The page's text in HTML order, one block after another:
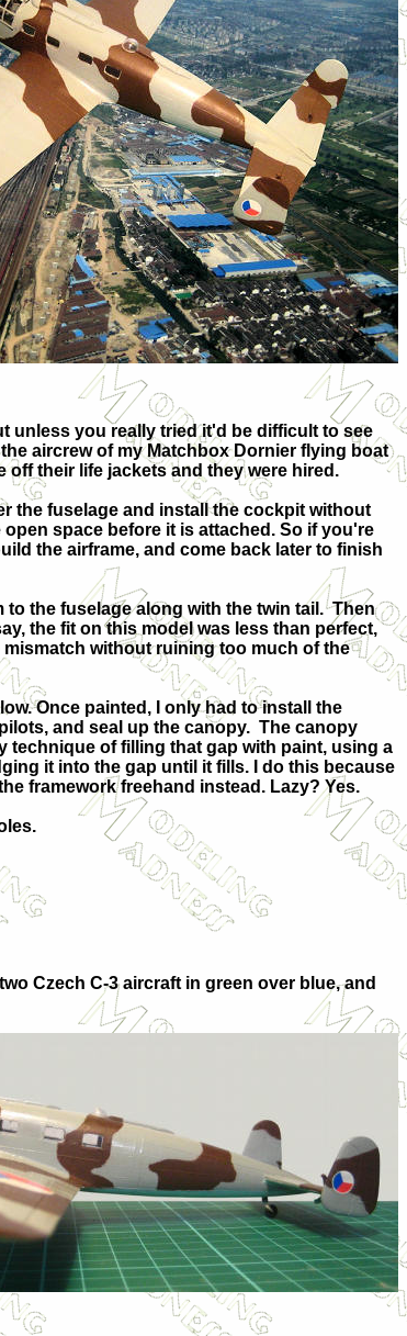
unless you really tried it'd be difficult to see
aircrew of my Matchbox Dornier flying boat
their life jackets and they were hired.
the fuselage and install the cockpit without
space before it is attached. So if you're
the airframe, and come back later to finish
to the fuselage along with the twin tail. Then
the fit on this model was less than perfect,
without ruining too much of the
Once painted, I only had to install the
and seal up the canopy. The canopy
technique of filling that gap with paint, using a
it into the gap until it fills. I do this because
framework freehand instead. Lazy? Yes.
Czech C-3 aircraft in green over blue, and